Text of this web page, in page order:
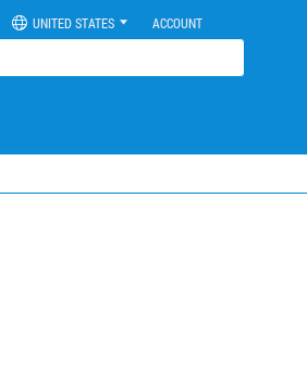
UNITED STATES ACCOUNT